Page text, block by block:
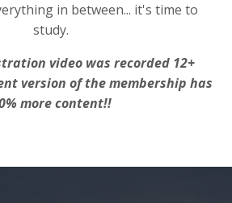
in between... it's time to
study.
video was recorded 12+
version of the membership has
more content!!